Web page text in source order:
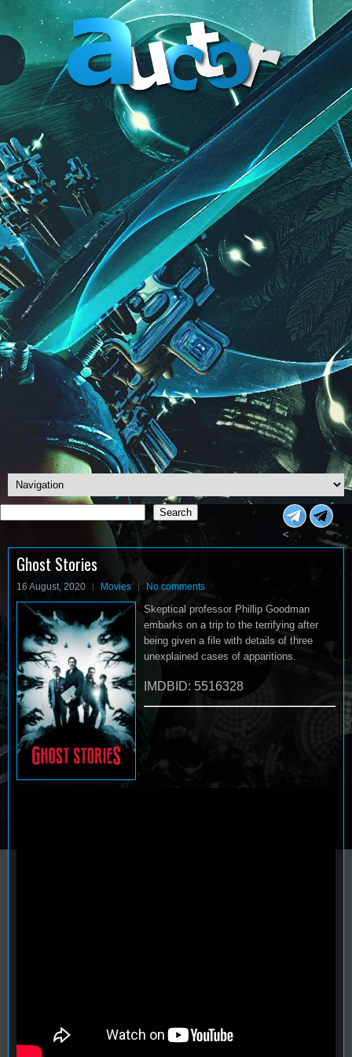
Search
Search
<
Ghost Stories
16 August, 2020 Movies No comments
Skeptical professor Phillip Goodman
embarks on a trip to the terrifying after
being given a file with details of three
unexplained cases of apparitions.
IMDBID: 5516328